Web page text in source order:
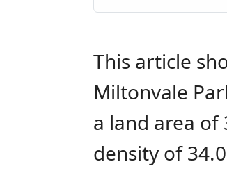
This article
Miltonvale
a land area of
density of